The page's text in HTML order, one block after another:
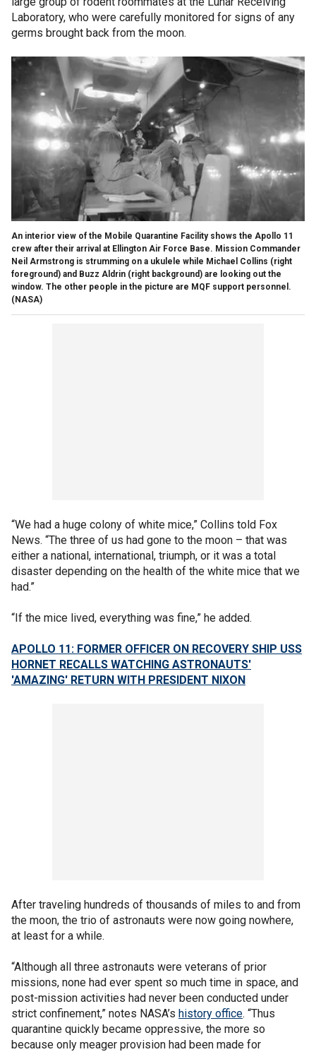
Laboratory, who were carefully monitored for signs of any
germs brought back from the moon.
An interior view of the Mobile Quarantine Facility shows the Apollo 11
crew after their arrival at Ellington Air Force Base. Mission Commander
Neil Armstrong is strumming on a ukulele while Michael Collins (right
foreground) and Buzz Aldrin (right background) are looking out the
window. The other people in the picture are MQF support personnel.
(NASA)
“We had a huge colony of white mice,” Collins told Fox
News. “The three of us had gone to the moon – that was
either a national, international, triumph, or it was a total
disaster depending on the health of the white mice that we
had.”
“If the mice lived, everything was fine,” he added.
APOLLO 11: FORMER OFFICER ON RECOVERY SHIP USS
HORNET RECALLS WATCHING ASTRONAUTS'
'AMAZING' RETURN WITH PRESIDENT NIXON
After traveling hundreds of thousands of miles to and from
the moon, the trio of astronauts were now going nowhere,
at least for a while.
“Although all three astronauts were veterans of prior
missions, none had ever spent so much time in space, and
post-mission activities had never been conducted under
strict confinement,” notes NASA’s history office. “Thus
quarantine quickly became oppressive, the more so
because only meager provision had been made for